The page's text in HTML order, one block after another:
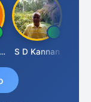
S D Kannan